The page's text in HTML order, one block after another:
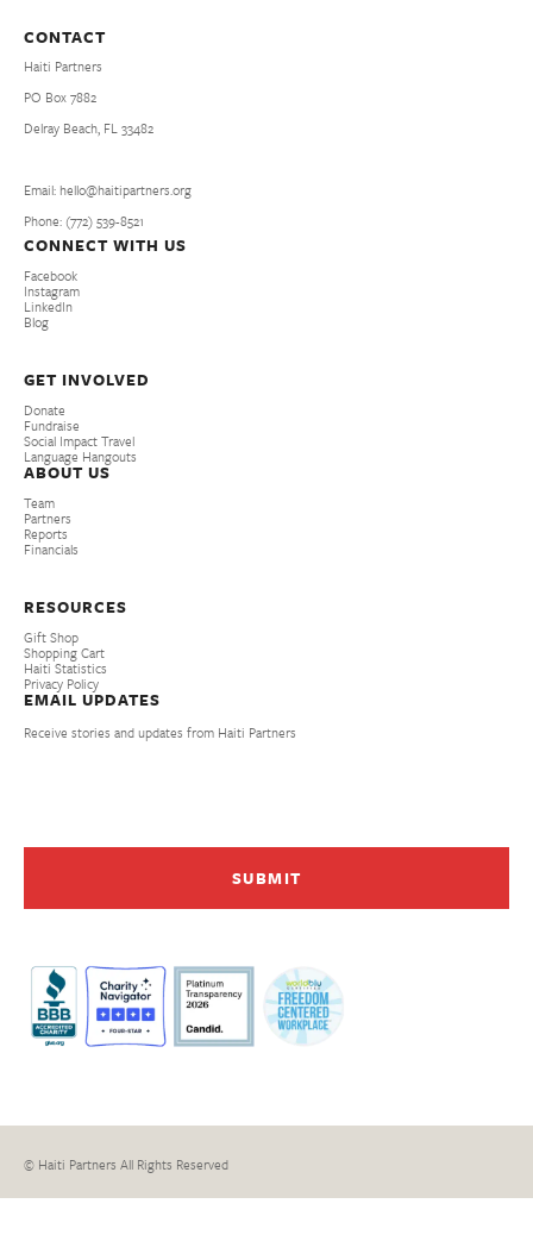
CONTACT
Haiti Partners
PO Box 7882
Delray Beach, FL 33482
Email: hello@haitipartners.org
Phone: (772­) 539­-8521
CONNECT WITH US
Facebook
Instagram
LinkedIn
Blog
GET INVOLVED
Donate
Fundraise
Social Impact Travel
Language Hangouts
ABOUT US
Team
Partners
Reports
Financials
RESOURCES
Gift Shop
Shopping Cart
Haiti Statistics
Privacy Policy
EMAIL UPDATES
Receive stories and updates from Haiti Partners
© Haiti Partners All Rights Reserved